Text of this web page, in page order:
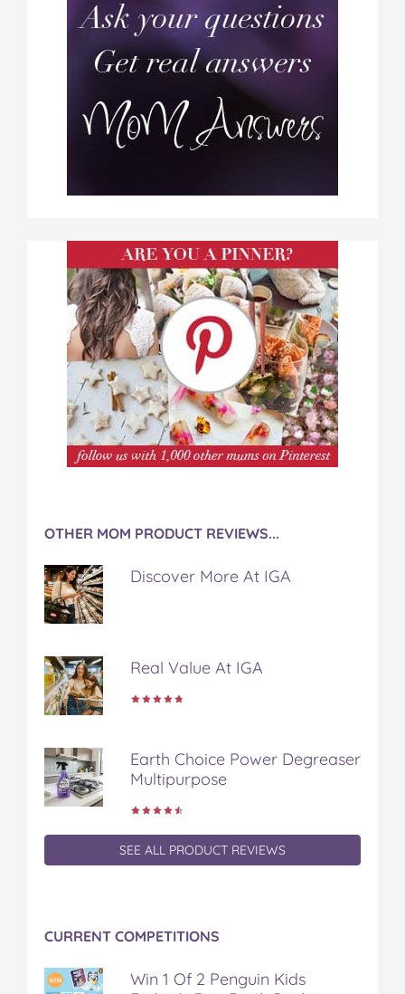
OTHER MOM PRODUCT REVIEWS...
Discover More At IGA
Real Value At IGA
Earth Choice Power Degreaser
Multipurpose
SEE ALL PRODUCT REVIEWS
CURRENT COMPETITIONS
Win 1 Of 2 Penguin Kids